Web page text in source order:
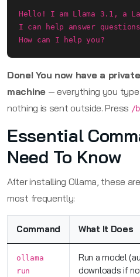
Hello! I am Llama 3.1, a
I can help answer
How can I help you?
Done! You now have a
machine— everything you
nothing is sent outside. Press /
Essential
Need To Know
After installing Ollama, these
most frequently:
Command What It Does
ollama
run
Run a model
downloads if